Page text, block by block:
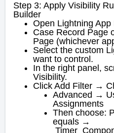
Step 3: Apply Visibility
Builder
Open Lightning App
Case Record Page
Page (whichever
Select the custom
want to control.
In the right panel,
Visibility.
Click Add Filter →
Advanced →
Assignments
Then choose:
equals →